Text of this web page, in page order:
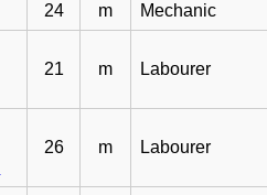
24 m Mechanic
21 m Labourer
26 m Labourer